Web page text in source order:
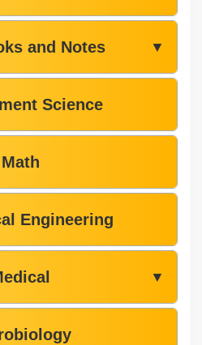
and Notes ▼
Science
Math
Engineering
▼